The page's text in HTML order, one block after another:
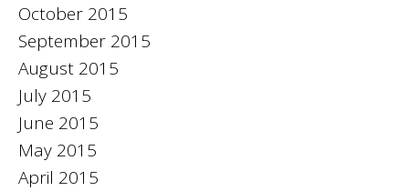
October 2015
September 2015
August 2015
July 2015
June 2015
May 2015
April 2015